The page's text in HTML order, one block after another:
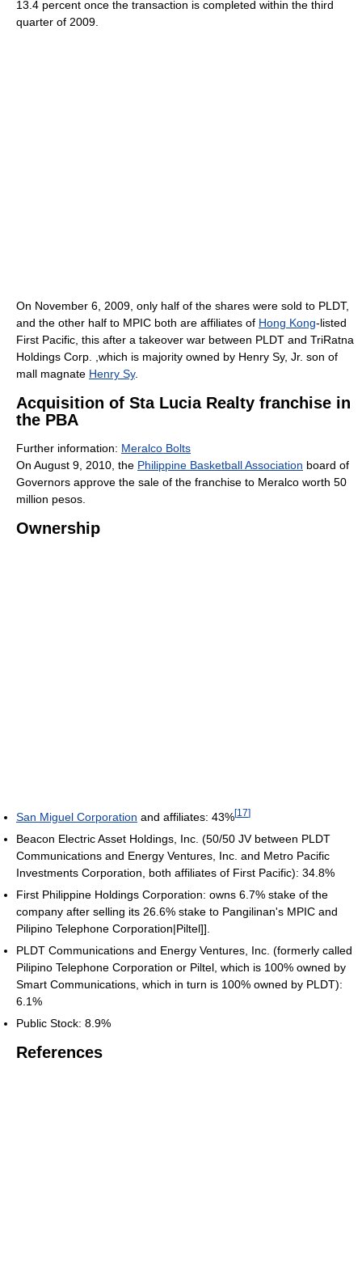
13.4 percent once the transaction is completed within the third
quarter of 2009.
On November 6, 2009, only half of the shares were sold to PLDT,
and the other half to MPIC both are affiliates of Hong Kong-listed
First Pacific, this after a takeover war between PLDT and TriRatna
Holdings Corp. ,which is majority owned by Henry Sy, Jr. son of
mall magnate Henry Sy.
Acquisition of Sta Lucia Realty franchise in
the PBA
Further information: Meralco Bolts
On August 9, 2010, the Philippine Basketball Association board of
Governors approve the sale of the franchise to Meralco worth 50
million pesos.
Ownership
San Miguel Corporation and affiliates: 43%[17]
Beacon Electric Asset Holdings, Inc. (50/50 JV between PLDT
Communications and Energy Ventures, Inc. and Metro Pacific
Investments Corporation, both affiliates of First Pacific): 34.8%
First Philippine Holdings Corporation: owns 6.7% stake of the
company after selling its 26.6% stake to Pangilinan's MPIC and
Pilipino Telephone Corporation|Piltel]].
PLDT Communications and Energy Ventures, Inc. (formerly called
Pilipino Telephone Corporation or Piltel, which is 100% owned by
Smart Communications, which in turn is 100% owned by PLDT):
6.1%
Public Stock: 8.9%
References